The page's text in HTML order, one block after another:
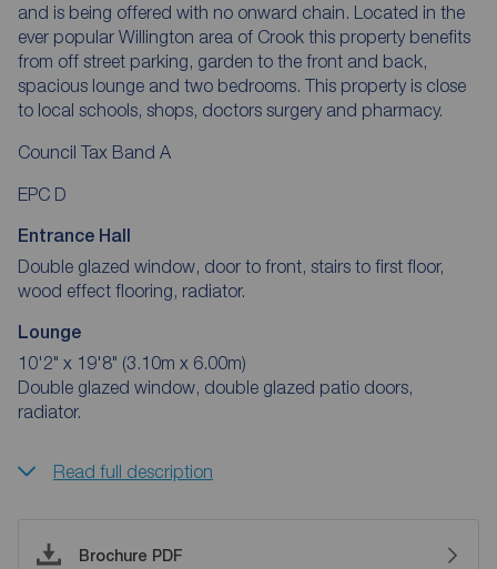
and is being offered with no onward chain. Located in the
ever popular Willington area of Crook this property benefits
from off street parking, garden to the front and back,
spacious lounge and two bedrooms. This property is close
to local schools, shops, doctors surgery and pharmacy.
Council Tax Band A
EPC D
Entrance Hall
Double glazed window, door to front, stairs to first floor,
wood effect flooring, radiator.
Lounge
10'2" x 19'8" (3.10m x 6.00m)
Double glazed window, double glazed patio doors,
radiator.
Read full description
Brochure PDF